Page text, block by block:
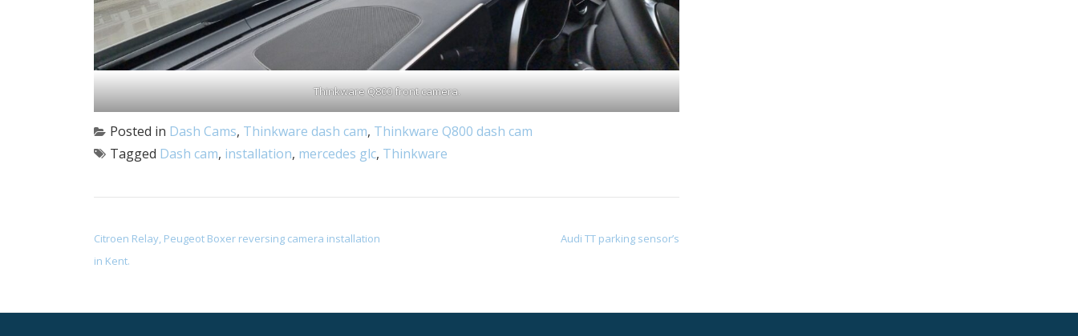
Thinkware Q800 front camera.
Posted in Dash Cams, Thinkware dash cam, Thinkware Q800 dash cam
Tagged Dash cam, installation, mercedes glc, Thinkware
Citroen Relay, Peugeot Boxer reversing camera installation
in Kent.
Audi TT parking sensor’s